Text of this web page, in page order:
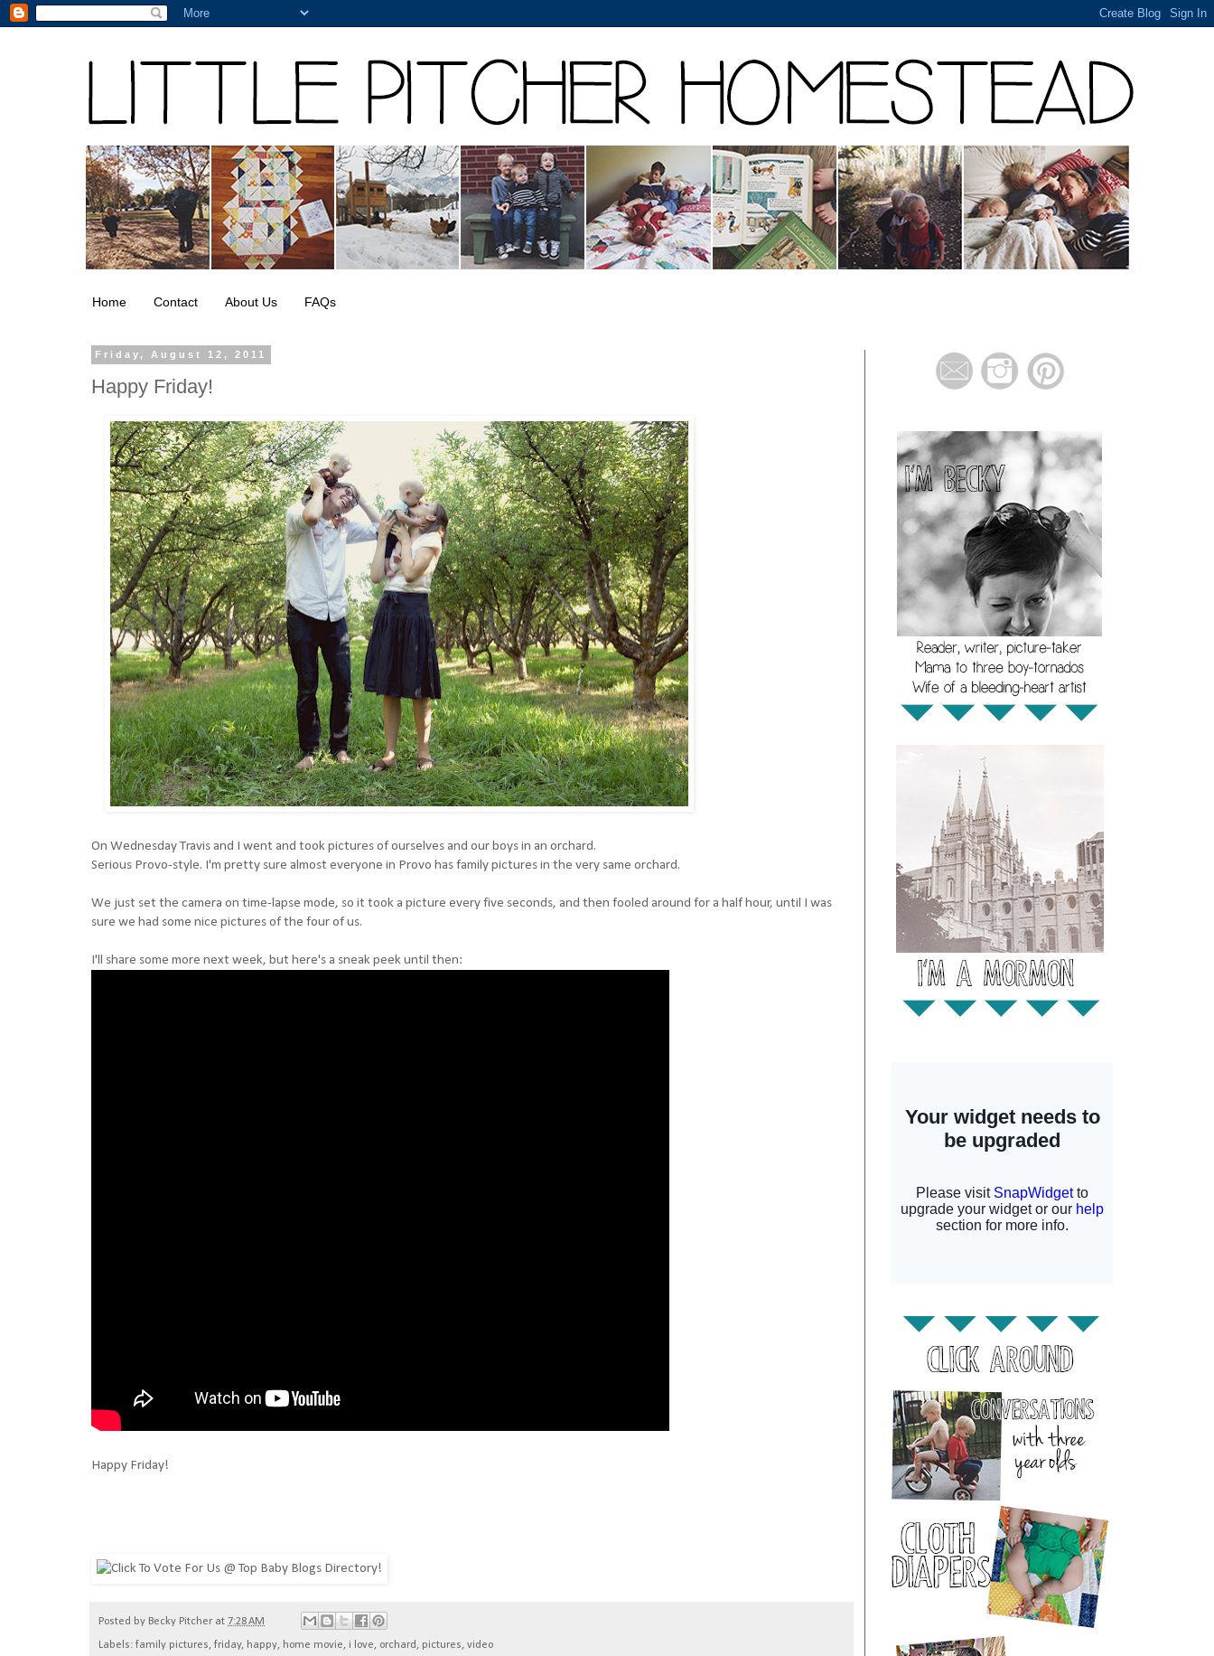
Home Contact About Us FAQs
Friday, August 12, 2011
Happy Friday!
On Wednesday Travis and I went and took pictures of ourselves and our boys in an orchard.
Serious Provo-style. I'm pretty sure almost everyone in Provo has family pictures in the very same orchard.
We just set the camera on time-lapse mode, so it took a picture every five seconds, and then fooled around for a half hour, until I was
sure we had some nice pictures of the four of us.
I'll share some more next week, but here's a sneak peek until then:
Happy Friday!
Posted by Becky Pitcher at 7:28 AM
Labels: family pictures, friday, happy, home movie, i love, orchard, pictures, video